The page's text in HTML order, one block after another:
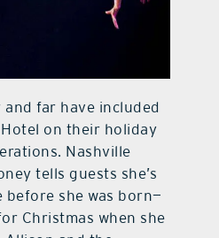
and far have included
on their holiday
Nashville
tells guests she’s
before she was born—
Christmas when she